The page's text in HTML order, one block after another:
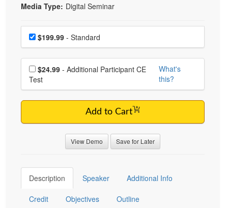
Media Type: Digital Seminar
Choose a price item
Price$199.99 - Standard
Choose additional price
$24.99
Test
What's
this?
Add to Cart
View Demo Save for Later
Description Speaker Additional Info
Credit Objectives Outline